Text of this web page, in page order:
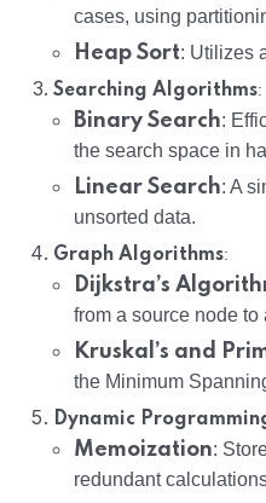
cases, using
Heap Sort: Utilizes
Searching Algorithms:
Binary Search:
the search space in
Linear Search: A
unsorted data.
Graph Algorithms:
Dijkstra’s
from a source node to
Kruskal’s and
the Minimum
Dynamic
Memoization:
redundant